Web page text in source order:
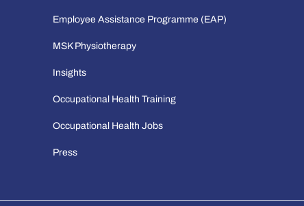
Employee Assistance Programme (EAP)
MSK Physiotherapy
Insights
Occupational Health Training
Occupational Health Jobs
Press